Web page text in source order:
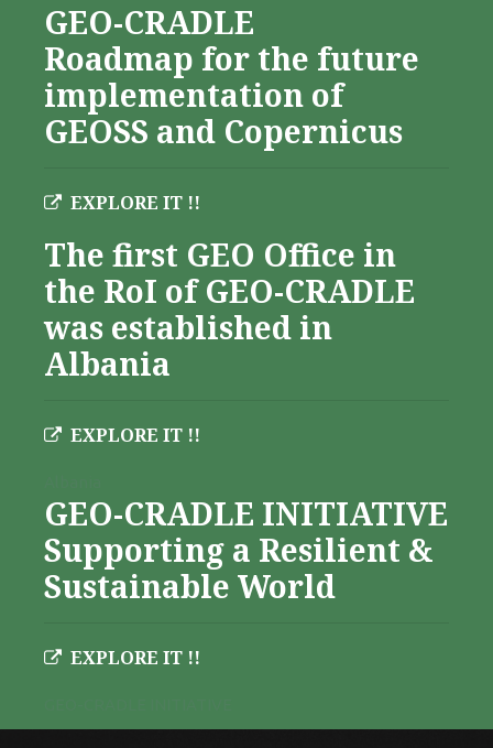
GEO-CRADLE
Roadmap for the future
implementation of
GEOSS and Copernicus
EXPLORE IT !!
The first GEO Office in
the RoI of GEO-CRADLE
was established in
Albania
EXPLORE IT !!
GEO-CRADLE INITIATIVE
Supporting a Resilient &
Sustainable World
EXPLORE IT !!